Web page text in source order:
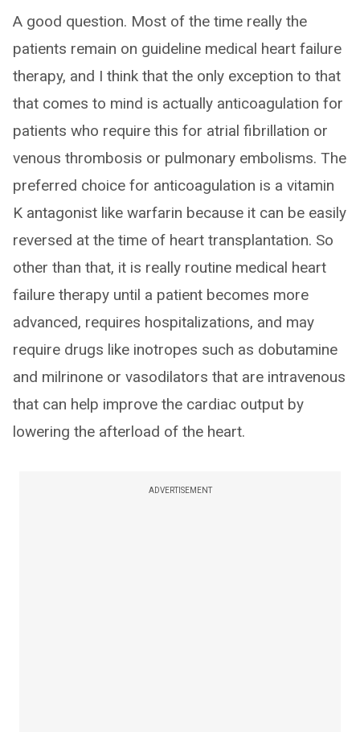
A good question. Most of the time really the
patients remain on guideline medical heart failure
therapy, and I think that the only exception to that
that comes to mind is actually anticoagulation for
patients who require this for atrial fibrillation or
venous thrombosis or pulmonary embolisms. The
preferred choice for anticoagulation is a vitamin
K antagonist like warfarin because it can be easily
reversed at the time of heart transplantation. So
other than that, it is really routine medical heart
failure therapy until a patient becomes more
advanced, requires hospitalizations, and may
require drugs like inotropes such as dobutamine
and milrinone or vasodilators that are intravenous
that can help improve the cardiac output by
lowering the afterload of the heart.
ADVERTISEMENT